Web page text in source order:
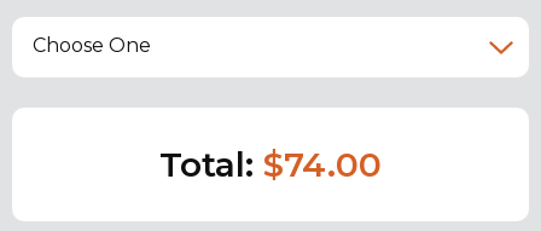
Choose One
Total: $74.00